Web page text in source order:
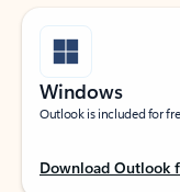
Windows
Outlook is included for
Download Outlook